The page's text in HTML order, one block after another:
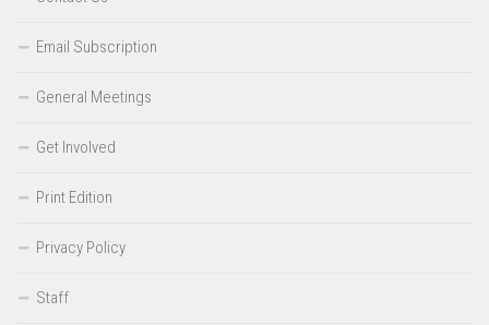
Email Subscription
General Meetings
Get Involved
Print Edition
Privacy Policy
Staff